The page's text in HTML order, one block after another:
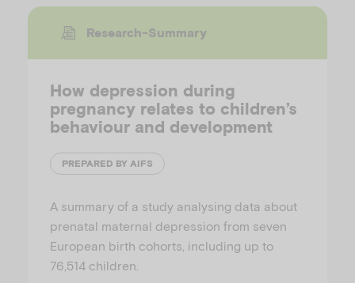
Research-Summary
How depression during
pregnancy relates to children’s
behaviour and development
PREPARED BY AIFS
A summary of a study analysing data about
prenatal maternal depression from seven
European birth cohorts, including up to
76,514 children.